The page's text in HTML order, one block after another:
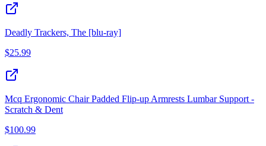
Deadly Trackers, The [blu-ray]
$25.99
Mcq Ergonomic Chair Padded Flip-up Armrests Lumbar Support -
Scratch & Dent
$100.99